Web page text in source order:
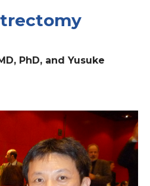
PhD, and Yusuke